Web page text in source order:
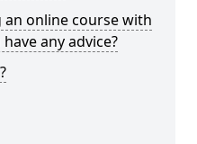
online course with
any advice?